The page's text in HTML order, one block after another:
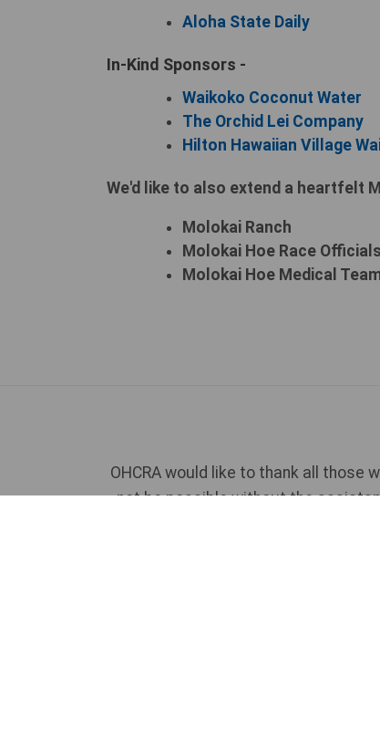
Aloha State Daily
In-Kind Sponsors -
Waikoko Coconut Water
The Orchid Lei Company
Hilton Hawaiian Village
We'd like to also extend a heartfelt
Molokai Ranch
Molokai Hoe Race Officials
Molokai Hoe Medical
OHCRA would like to thank all
not be possible without the